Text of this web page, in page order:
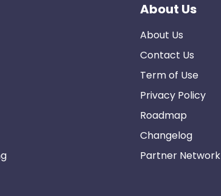
About Us
About Us
Contact Us
Term of Use
Privacy Policy
Roadmap
Changelog
Partner Network